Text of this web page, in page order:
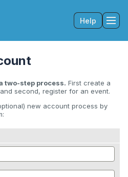
Help
two-step process. First create a
second, register for an event.
new account process by